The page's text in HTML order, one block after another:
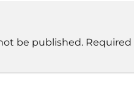
be published. Required